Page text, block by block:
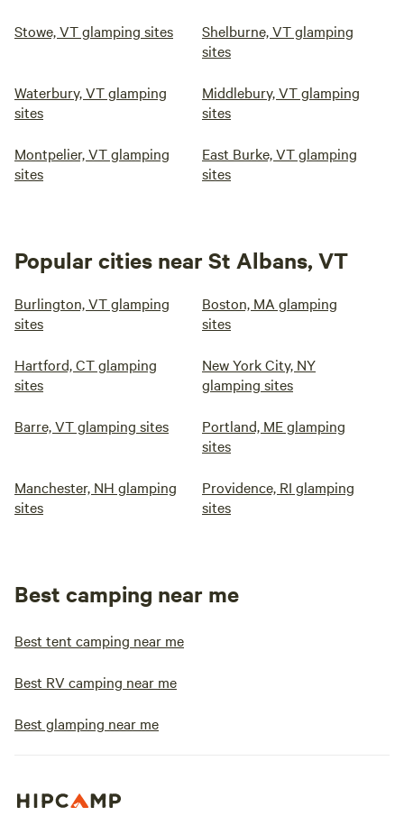
Stowe, VT glamping sites
Shelburne, VT glamping
sites
Waterbury, VT glamping
sites
Middlebury, VT glamping
sites
Montpelier, VT glamping
sites
East Burke, VT glamping
sites
Popular cities near St Albans, VT
Burlington, VT glamping
sites
Boston, MA glamping
sites
Hartford, CT glamping
sites
New York City, NY
glamping sites
Barre, VT glamping sites
Portland, ME glamping
sites
Manchester, NH glamping
sites
Providence, RI glamping
sites
Best camping near me
Best tent camping near me
Best RV camping near me
Best glamping near me